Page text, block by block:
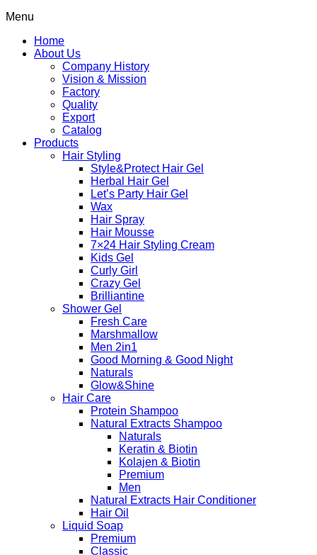
Menu
Home
About Us
Company History
Vision & Mission
Factory
Quality
Export
Catalog
Products
Hair Styling
Style&Protect Hair Gel
Herbal Hair Gel
Let’s Party Hair Gel
Wax
Hair Spray
Hair Mousse
7×24 Hair Styling Cream
Kids Gel
Curly Girl
Crazy Gel
Brilliantine
Shower Gel
Fresh Care
Marshmallow
Men 2in1
Good Morning & Good Night
Naturals
Glow&Shine
Hair Care
Protein Shampoo
Natural Extracts Shampoo
Naturals
Keratin & Biotin
Kolajen & Biotin
Premium
Men
Natural Extracts Hair Conditioner
Hair Oil
Liquid Soap
Premium
Classic